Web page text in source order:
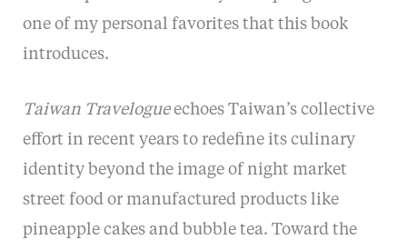
one of my personal favorites that this book
introduces.
Taiwan Travelogueechoes Taiwan’s collective
effort in recent years to redefine its culinary
identity beyond the image of night market
street food or manufactured products like
pineapple cakes and bubble tea. Toward the